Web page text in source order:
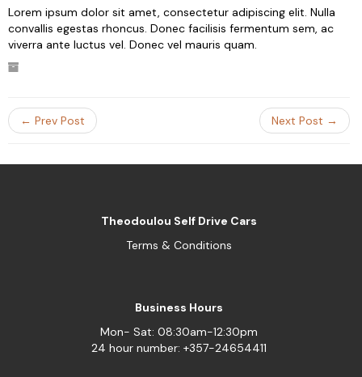
Lorem ipsum dolor sit amet, consectetur adipiscing elit. Nulla
convallis egestas rhoncus. Donec facilisis fermentum sem, ac
viverra ante luctus vel. Donec vel mauris quam.
← Prev Post Next Post →
Theodoulou Self Drive Cars
Terms & Conditions
Business Hours
Mon- Sat: 08:30am-12:30pm
24 hour number: +357-24654411